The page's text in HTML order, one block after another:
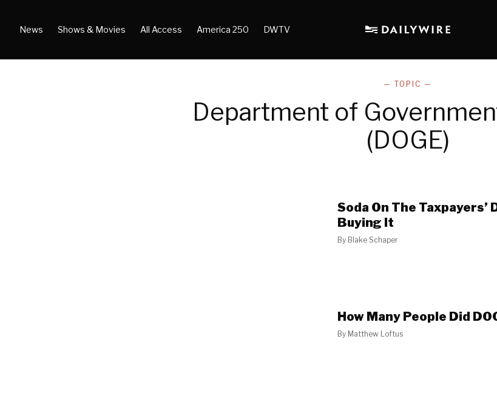
News Shows & Movies All Access America 250 DWTV
— TOPIC —
Department of
(DOGE)
Soda On The Taxpayers’
Buying It
By Blake Schaper
How Many People Did
By Matthew Loftus